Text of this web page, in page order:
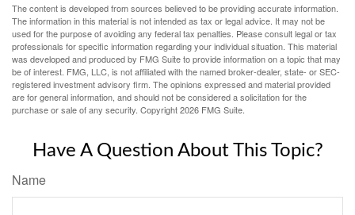
The content is developed from sources believed to be providing accurate information.
The information in this material is not intended as tax or legal advice. It may not be
used for the purpose of avoiding any federal tax penalties. Please consult legal or tax
professionals for specific information regarding your individual situation. This material
was developed and produced by FMG Suite to provide information on a topic that may
be of interest. FMG, LLC, is not affiliated with the named broker-dealer, state- or SEC-
registered investment advisory firm. The opinions expressed and material provided
are for general information, and should not be considered a solicitation for the
purchase or sale of any security. Copyright2026 FMG Suite.
Have A Question About This Topic?
Name